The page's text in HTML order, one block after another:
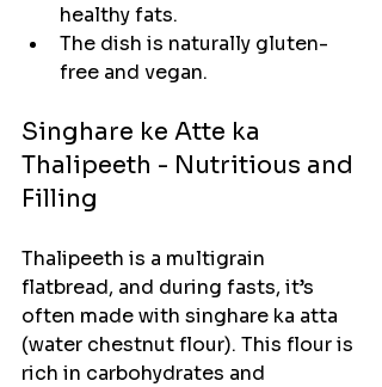
healthy fats.
The dish is naturally gluten-
free and vegan.
Singhare ke Atte ka
Thalipeeth - Nutritious and
Filling
Thalipeeth is a multigrain
flatbread, and during fasts, it’s
often made with singhare ka atta
(water chestnut flour). This flour is
rich in carbohydrates and